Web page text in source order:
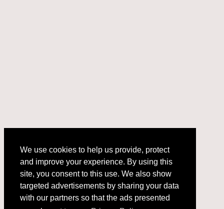
and improve your experience. By using this
site, you consent to this use. We also show
targeted advertisements by sharing your data
with our partners so that the ads presented
are relevant to you. Privacy Policy
We use cookies to help us provide, protect
and improve your experience. By using this
site, you consent to this use. We also show
targeted advertisements by sharing your data
with our partners so that the ads presented